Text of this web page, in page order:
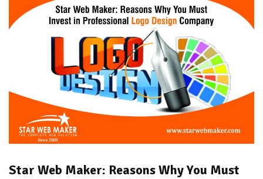
Star Web Maker: Reasons Why You Must